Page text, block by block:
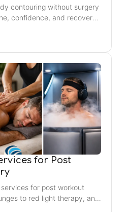
contouring without surgery
confidence, and recovery
for Post
for post workout
to red light therapy, and